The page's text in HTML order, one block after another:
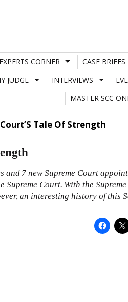
EXPERTS CORNER CASE BRIEFS
JUDGE INTERVIEWS
MASTER SCC
Tale Of Strength
7 new Supreme Court
Court. With the
an interesting history of this